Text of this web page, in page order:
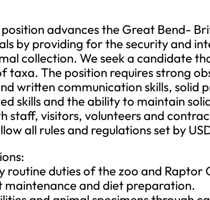
advances the Great Bend-
by providing for the security and
collection. We seek a candidate
taxa. The position requires strong
written communication skills, solid
skills and the ability to maintain
staff, visitors, volunteers and
all rules and regulations set by
routine duties of the zoo and Raptor
maintenance and diet preparation.